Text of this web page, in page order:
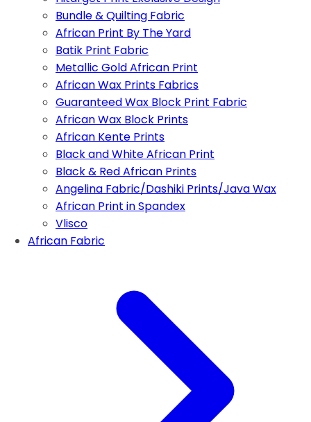
Bundle & Quilting Fabric
African Print By The Yard
Batik Print Fabric
Metallic Gold African Print
African Wax Prints Fabrics
Guaranteed Wax Block Print Fabric
African Wax Block Prints
African Kente Prints
Black and White African Print
Black & Red African Prints
Angelina Fabric/Dashiki Prints/Java Wax
African Print in Spandex
Vlisco
African Fabric